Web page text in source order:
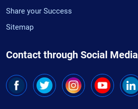
Share your Success
Sitemap
Contact through Social Media